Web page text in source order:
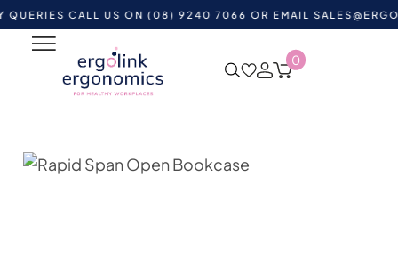
CALL US ON (08) 9240 7066 OR EMAIL
0
Shop by Category Office Furniture
Rapid Span Open Bookcase